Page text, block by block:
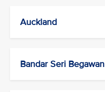
Auckland
Bandar Seri Begawan